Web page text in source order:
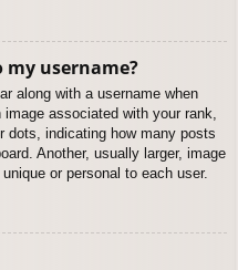
username?
along with a username when
associated with your rank,
dots, indicating how many posts
Another, usually larger, image
or personal to each user.